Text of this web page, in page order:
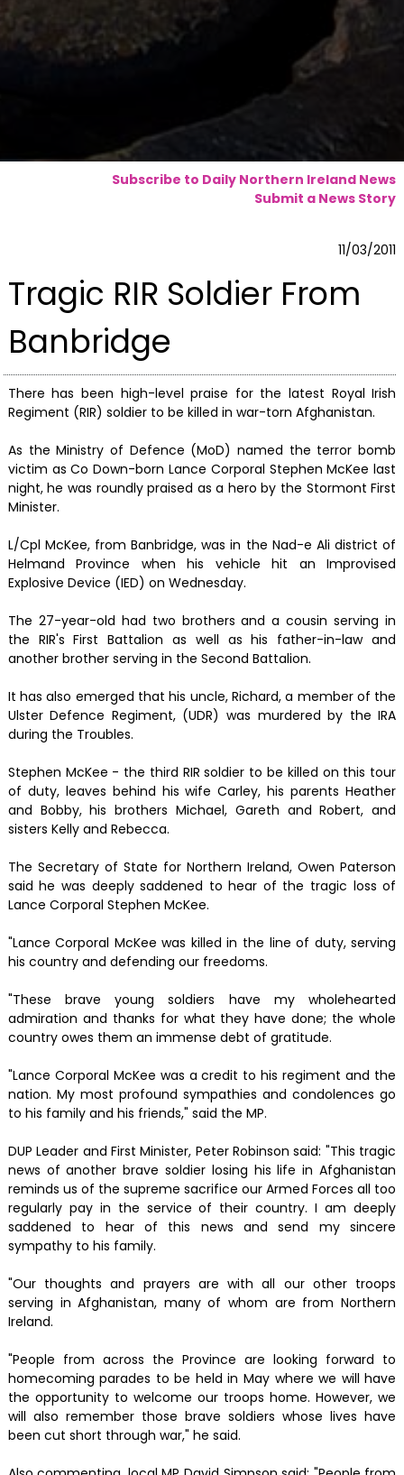
Subscribe to Daily Northern Ireland News
Submit a News Story
11/03/2011
Tragic RIR Soldier From
Banbridge
There has been high-level praise for the latest Royal Irish
Regiment (RIR) soldier to be killed in war-torn Afghanistan.
As the Ministry of Defence (MoD) named the terror bomb
victim as Co Down-born Lance Corporal Stephen McKee last
night, he was roundly praised as a hero by the Stormont First
Minister.
L/Cpl McKee, from Banbridge, was in the Nad-e Ali district of
Helmand Province when his vehicle hit an Improvised
Explosive Device (IED) on Wednesday.
The 27-year-old had two brothers and a cousin serving in
the RIR's First Battalion as well as his father-in-law and
another brother serving in the Second Battalion.
It has also emerged that his uncle, Richard, a member of the
Ulster Defence Regiment, (UDR) was murdered by the IRA
during the Troubles.
Stephen McKee - the third RIR soldier to be killed on this tour
of duty, leaves behind his wife Carley, his parents Heather
and Bobby, his brothers Michael, Gareth and Robert, and
sisters Kelly and Rebecca.
The Secretary of State for Northern Ireland, Owen Paterson
said he was deeply saddened to hear of the tragic loss of
Lance Corporal Stephen McKee.
"Lance Corporal McKee was killed in the line of duty, serving
his country and defending our freedoms.
"These brave young soldiers have my wholehearted
admiration and thanks for what they have done; the whole
country owes them an immense debt of gratitude.
"Lance Corporal McKee was a credit to his regiment and the
nation. My most profound sympathies and condolences go
to his family and his friends," said the MP.
DUP Leader and First Minister, Peter Robinson said: "This tragic
news of another brave soldier losing his life in Afghanistan
reminds us of the supreme sacrifice our Armed Forces all too
regularly pay in the service of their country. I am deeply
saddened to hear of this news and send my sincere
sympathy to his family.
"Our thoughts and prayers are with all our other troops
serving in Afghanistan, many of whom are from Northern
Ireland.
"People from across the Province are looking forward to
homecoming parades to be held in May where we will have
the opportunity to welcome our troops home. However, we
will also remember those brave soldiers whose lives have
been cut short through war," he said.